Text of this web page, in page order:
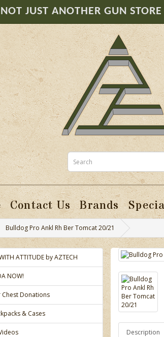
NOT JUST ANOTHER GUN STORE
Contact Us Brands
Bulldog Pro Ankl Rh Ber Tomcat 20/21
ATTITUDE by AZTECH
NOW!
Chest Donations
& Cases
Description